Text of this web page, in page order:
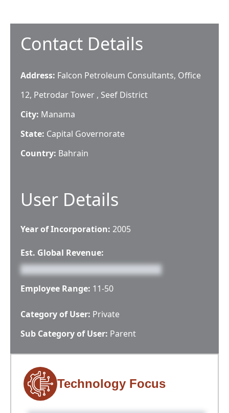
Contact Details
Address: Falcon Petroleum Consultants, Office
12, Petrodar Tower , Seef District
City: Manama
State: Capital Governorate
Country: Bahrain
User Details
Year of Incorporation: 2005
Est. Global Revenue:
Employee Range: 11-50
Category of User: Private
Sub Category of User: Parent
Technology Focus